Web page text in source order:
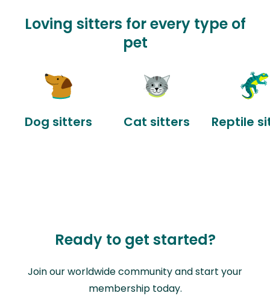
Loving sitters for every type of
pet
Dog sitters Cat sitters Reptile
Ready to get started?
Join our worldwide community and start your
membership today.